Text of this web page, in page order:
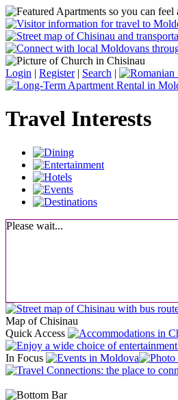
Login | Register| Search |
Travel Interests
Please wait...
Map of Chisinau
Quick Access
In Focus